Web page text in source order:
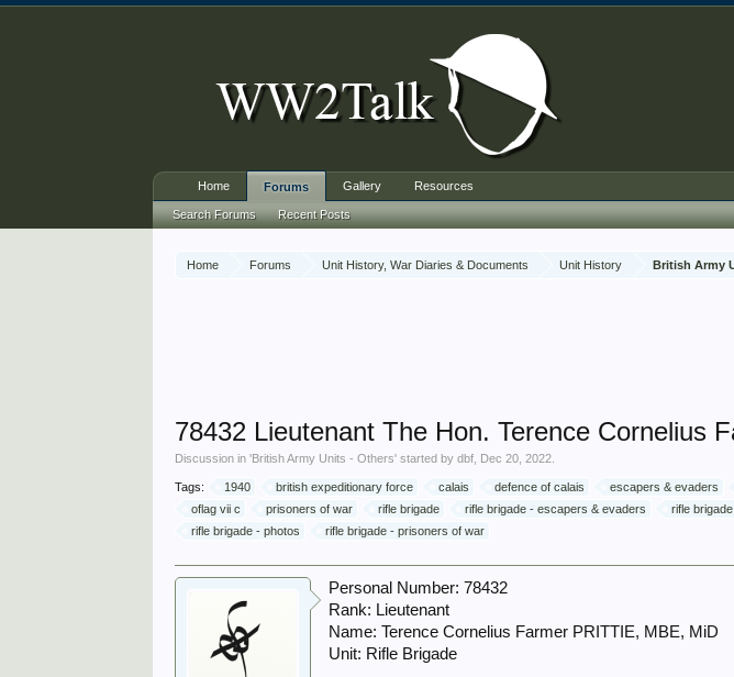
Home Forums Unit History, War Diaries & Documents Unit History British Army
78432 Lieutenant The Hon. Terence Cornelius
Discussion in 'British Army Units - Others' started bydbf Dec 20, 2022
Tags: 1940 british expeditionary force calais defence of calais escapers & evaders
oflag vii c
prisoners of war rifle brigade rifle brigade - escapers & evaders rifle
rifle brigade - photos
rifle brigade - prisoners of war
Personal Number: 78432
Rank: Lieutenant
Name: Terence Cornelius Farmer PRITTIE, MBE, MiD
Unit: Rifle Brigade
Home Forums
Search Forums Recent Posts
Gallery Resources